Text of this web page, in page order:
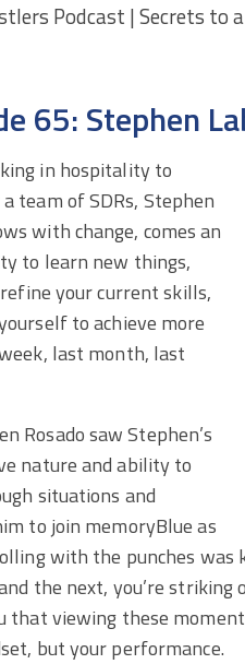
Podcast | Secrets to
65: Stephen
in hospitality to
team of SDRs, Stephen
with change, comes an
to learn new things,
your current skills,
to achieve more
last month, last
Rosado saw Stephen’s
nature and ability to
situations and
to join memoryBlue as
with the punches was
the next, you’re striking
that viewing these
but your performance.